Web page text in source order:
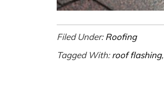
Filed Under:Roofing
Tagged With:roof flashing,